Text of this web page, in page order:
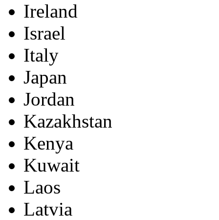
Ireland
Israel
Italy
Japan
Jordan
Kazakhstan
Kenya
Kuwait
Laos
Latvia